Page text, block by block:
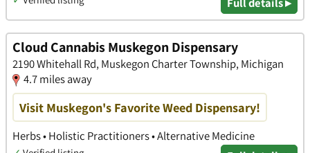
Cloud Cannabis Muskegon Dispensary
2190 Whitehall Rd, Muskegon Charter Township, Michigan
4.7 miles away
Visit Muskegon's Favorite Weed Dispensary!
Herbs • Holistic Practitioners • Alternative Medicine